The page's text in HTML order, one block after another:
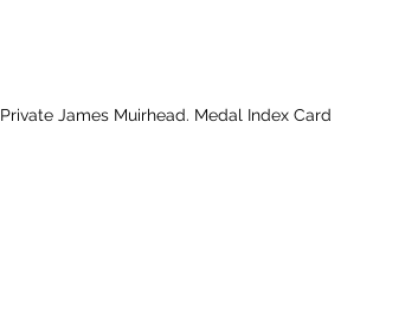
Private James Muirhead. Medal Index Card